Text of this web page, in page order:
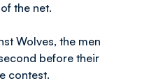
the net.
Wolves, the men
before their
contest.